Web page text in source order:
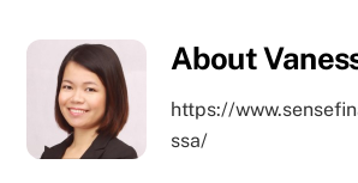
About
https://
ssa/